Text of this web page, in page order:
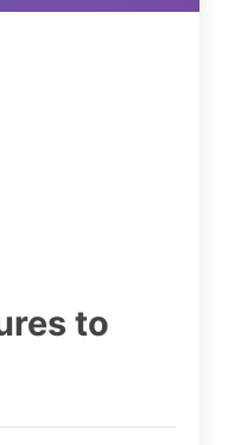
to